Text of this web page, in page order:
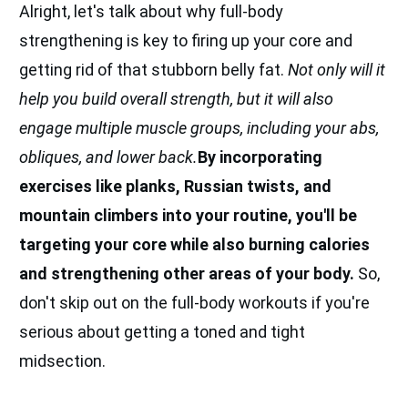
Alright, let's talk about why full-body
strengthening is key to firing up your core and
getting rid of that stubborn belly fat. Not only will it
help you build overall strength, but it will also
engage multiple muscle groups, including your abs,
obliques, and lower back.By incorporating
exercises like planks, Russian twists, and
mountain climbers into your routine, you'll be
targeting your core while also burning calories
and strengthening other areas of your body. So,
don't skip out on the full-body workouts if you're
serious about getting a toned and tight
midsection.